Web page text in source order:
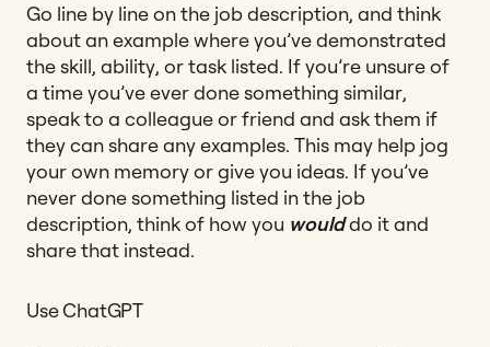
Go line by line on the job description, and think
about an example where you’ve demonstrated
the skill, ability, or task listed. If you’re unsure of
a time you’ve ever done something similar,
speak to a colleague or friend and ask them if
they can share any examples. This may help jog
your own memory or give you ideas. If you’ve
never done something listed in the job
description, think of how you woulddo it and
share that instead.
Use ChatGPT